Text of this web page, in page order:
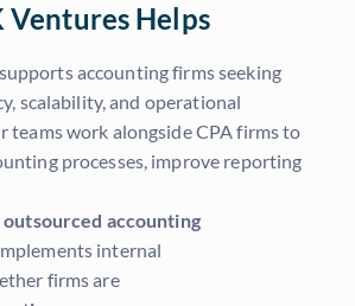
Ventures Helps
accounting firms seeking
scalability, and operational
teams work alongside CPA firms to
processes, improve reporting
outsourced accounting
internal
firms are